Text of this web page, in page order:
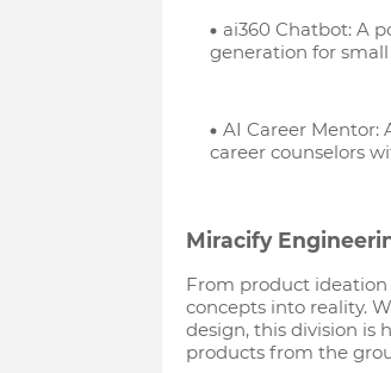
ai360 Chatbot: A
generation for
AI Career Mentor:
career counselors
Miracify
From product
concepts into reality.
design, this division is
products from the